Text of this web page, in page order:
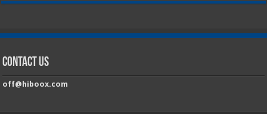
Contact Us
off@hiboox.com